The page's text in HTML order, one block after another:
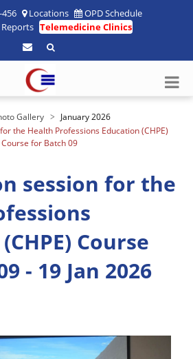
Locations
OPD Schedule
Telemedicine Clinics
Gallery
January 2026
the Health Professions Education (CHPE)
Course for Batch 09
session for the
Course
- 19 Jan 2026